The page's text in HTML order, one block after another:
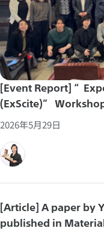
[Event Report]
(ExScite)”
2026年5月29日
[Article] A paper by
published in